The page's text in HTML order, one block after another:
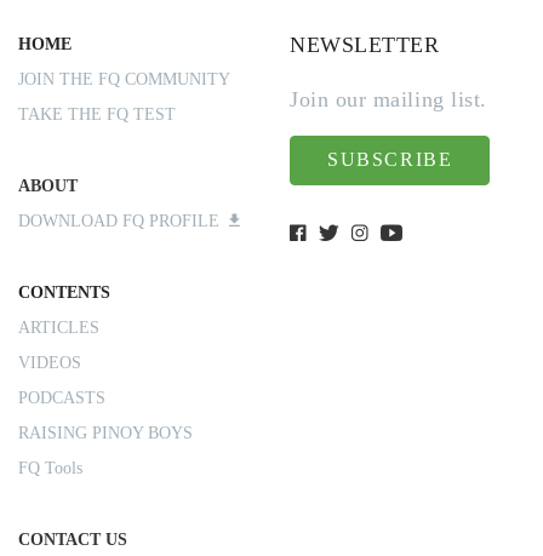
HOME
JOIN THE FQ COMMUNITY
TAKE THE FQ TEST
ABOUT
DOWNLOAD FQ PROFILE
CONTENTS
ARTICLES
VIDEOS
PODCASTS
RAISING PINOY BOYS
FQ Tools
CONTACT US
NEWSLETTER
Join our mailing list.
SUBSCRIBE